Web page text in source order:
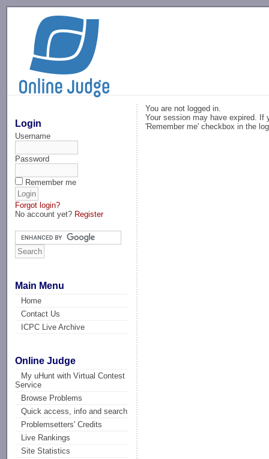
Login
Username
Password
Remember me
Forgot login?
No account yet? Register
Main Menu
Home
Contact Us
ICPC Live Archive
Online Judge
My uHunt with Virtual Contest
Service
Browse Problems
Quick access, info and search
Problemsetters' Credits
Live Rankings
Site Statistics
You are not logged in.
Your session may have expired. If
'Remember me' checkbox in the